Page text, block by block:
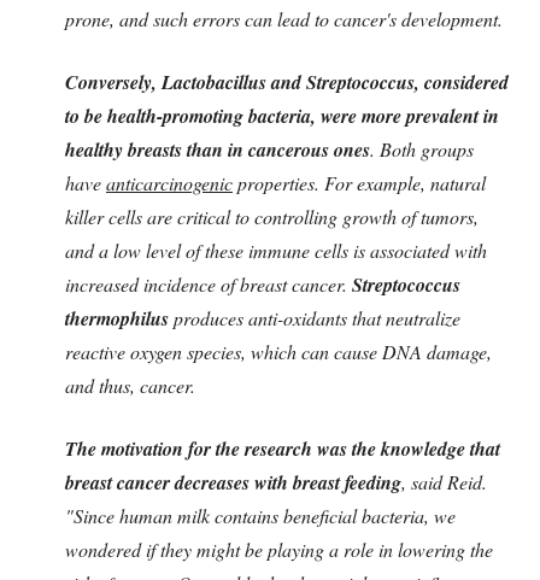
prone, and such errors can lead to cancer's development.
Conversely, Lactobacillus and Streptococcus, considered
to be health-promoting bacteria, were more prevalent in
healthy breasts than in cancerous ones. Both groups
haveanticarcinogenicproperties. For example, natural
killer cells are critical to controlling growth of tumors,
and a low level of these immune cells is associated with
increased incidence of breast cancer. Streptococcus
thermophilusproduces anti-oxidants that neutralize
reactive oxygen species, which can cause DNA damage,
and thus, cancer.
The motivation for the research was the knowledge that
breast cancer decreases with breast feeding, said Reid.
"Since human milk contains beneficial bacteria, we
wondered if they might be playing a role in lowering the